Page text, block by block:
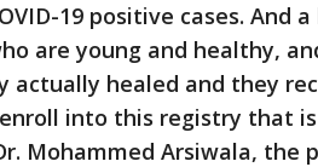
19 positive cases. And
are young and healthy,
actually healed and they
into this registry that is
Mohammed Arsiwala,